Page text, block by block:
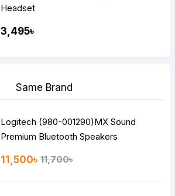
Headset
3,495৳
Same Brand
Logitech (980-001290)MX Sound
Premium Bluetooth Speakers
11,500৳ 11,700৳